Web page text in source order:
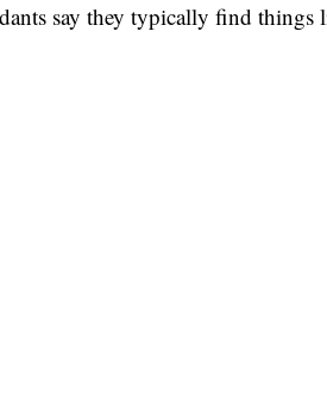
say they typically find things